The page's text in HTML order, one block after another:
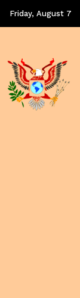
Friday, August 7